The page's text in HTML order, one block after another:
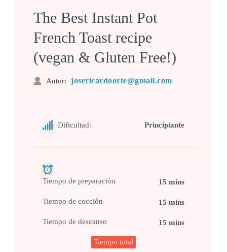
The Best Instant Pot
French Toast recipe
(vegan & Gluten Free!)
Autor: josericardoorte@gmail.com
Dificultad: Principiante
Tiempo de preparación 15 mins
Tiempo de cocción 15 mins
Tiempo de descanso 15 mins
Tiempo total